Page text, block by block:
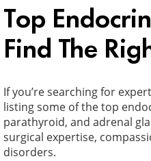
Top
Find The
If you’re searching for
listing some of the top
parathyroid, and adrenal
surgical expertise,
disorders.